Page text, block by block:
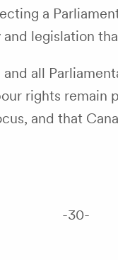
a
legislation
all
rights
and that
-30-